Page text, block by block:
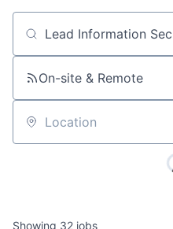
Job title, company or
On-site & Remote
Location
Showing 32 jobs